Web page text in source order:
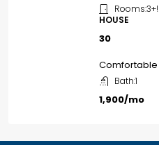
Rooms:3+!
HOUSE
₹30
Comfortable
Bath:1
₹1,900/mo